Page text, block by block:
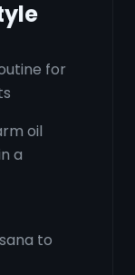
for
oil
a
to